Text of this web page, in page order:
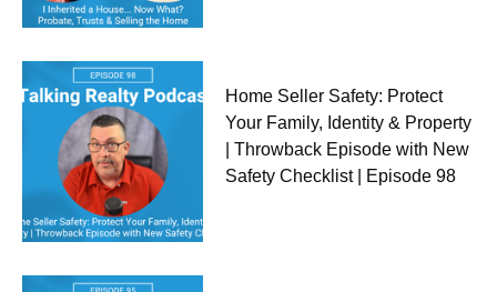
Home Seller Safety: Protect
Your Family, Identity & Property
| Throwback Episode with New
Safety Checklist | Episode 98